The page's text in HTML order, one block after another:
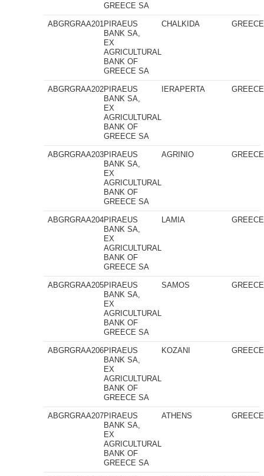
GREECE SA
ABGRGRAA201PIRAEUS
BANK SA,
EX
AGRICULTURAL
BANK OF
GREECE SA
CHALKIDA GREECE
ABGRGRAA202PIRAEUS
BANK SA,
EX
AGRICULTURAL
BANK OF
GREECE SA
IERAPERTA GREECE
ABGRGRAA203PIRAEUS
BANK SA,
EX
AGRICULTURAL
BANK OF
GREECE SA
AGRINIO GREECE
ABGRGRAA204PIRAEUS
BANK SA,
EX
AGRICULTURAL
BANK OF
GREECE SA
LAMIA GREECE
ABGRGRAA205PIRAEUS
BANK SA,
EX
AGRICULTURAL
BANK OF
GREECE SA
SAMOS GREECE
ABGRGRAA206PIRAEUS
BANK SA,
EX
AGRICULTURAL
BANK OF
GREECE SA
KOZANI GREECE
ABGRGRAA207PIRAEUS
BANK SA,
EX
AGRICULTURAL
BANK OF
GREECE SA
ATHENS GREECE